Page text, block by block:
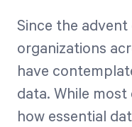
Take a quick
execution
Since the
organizations
have
data. While
how essential